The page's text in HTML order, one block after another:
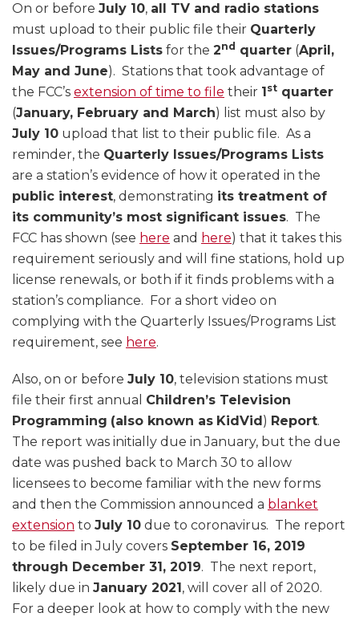
On or before July 10, all TV and radio stations
must upload to their public file their Quarterly
Issues/Programs Lists for the 2nd quarter (April,
May and June). Stations that took advantage of
the FCC’s extension of time to file their 1 st quarter
(January, February and March) list must also by
July 10 upload that list to their public file. As a
reminder, the Quarterly Issues/Programs Lists
are a station’s evidence of how it operated in the
public interest, demonstrating its treatment of
its community’s most significant issues. The
FCC has shown (see here and here) that it takes this
requirement seriously and will fine stations, hold up
license renewals, or both if it finds problems with a
station’s compliance. For a short video on
complying with the Quarterly Issues/Programs List
requirement, see here.
Also, on or before July 10, television stations must
file their first annual Children’s Television
Programming (also known as KidVid ) Report.
The report was initially due in January, but the due
date was pushed back to March 30 to allow
licensees to become familiar with the new forms
and then the Commission announced a blanket
extension to July 10 due to coronavirus. The report
to be filed in July covers September 16, 2019
through December 31, 2019. The next report,
likely due in January 2021 , will cover all of 2020.
For a deeper look at how to comply with the new